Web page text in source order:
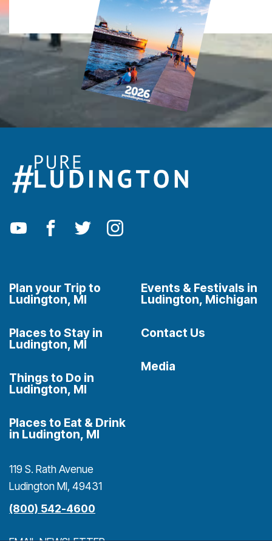
Plan your Trip to
Ludington, MI
Places to Stay in
Ludington, MI
Things to Do in
Ludington, MI
Places to Eat & Drink
in Ludington, MI
Events & Festivals in
Ludington, Michigan
Contact Us
Media
119 S. Rath Avenue
Ludington MI, 49431
(800) 542-4600